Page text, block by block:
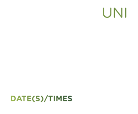
UNI
DATE(S)/TIMES